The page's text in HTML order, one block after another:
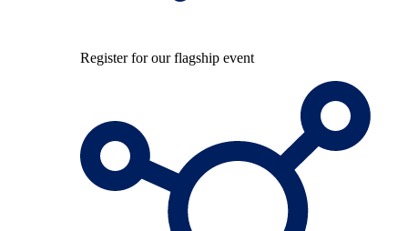
Register for our flagship event